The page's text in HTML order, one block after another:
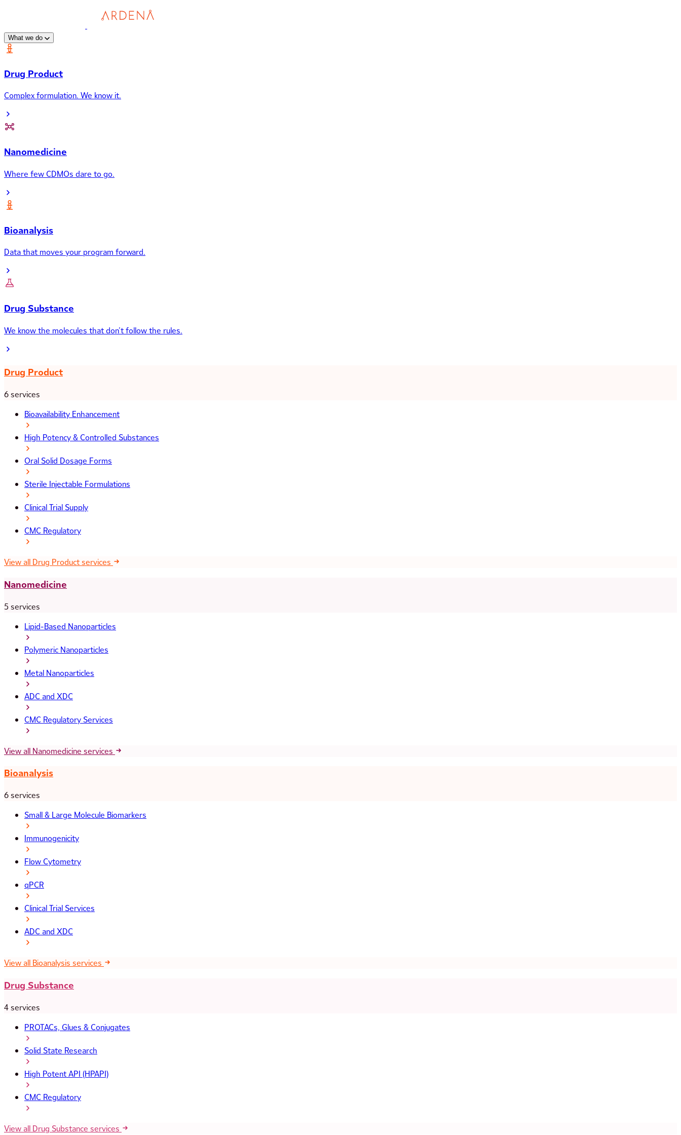
What we do
Drug Product
Complex formulation. We know it.
Nanomedicine
Where few CDMOs dare to go.
Bioanalysis
Data that moves your program forward.
Drug Substance
We know the molecules that don’t follow the rules.
Drug Product
6 services
Bioavailability Enhancement
High Potency & Controlled Substances
Oral Solid Dosage Forms
Sterile Injectable Formulations
Clinical Trial Supply
CMC Regulatory
View all Drug Product services
Nanomedicine
5 services
Lipid-Based Nanoparticles
Polymeric Nanoparticles
Metal Nanoparticles
ADC and XDC
CMC Regulatory Services
View all Nanomedicine services
Bioanalysis
6 services
Small & Large Molecule Biomarkers
Immunogenicity
Flow Cytometry
qPCR
Clinical Trial Services
ADC and XDC
View all Bioanalysis services
Drug Substance
4 services
PROTACs, Glues & Conjugates
Solid State Research
High Potent API (HPAPI)
CMC Regulatory
View all Drug Substance services